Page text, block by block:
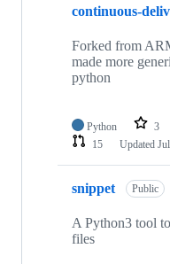
continuous-
Forked from
made more
python
Python 3
15
Updated
snippet Public
A Python3 tool
files